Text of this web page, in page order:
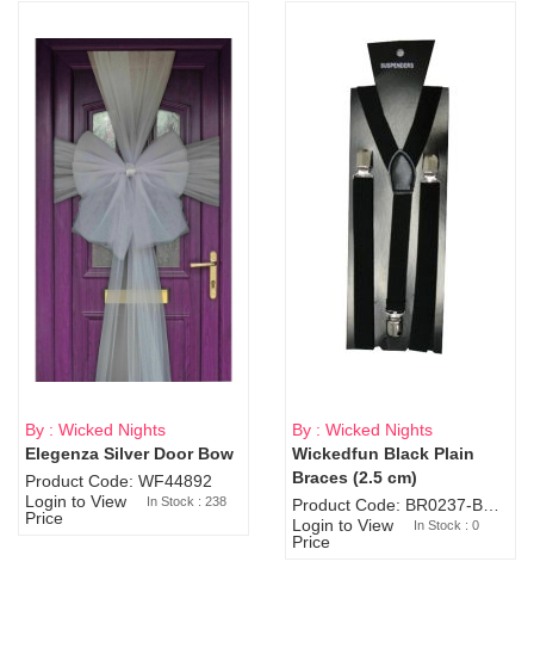
By : Wicked Nights
Elegenza Silver Door Bow
Product Code: WF44892
Login to View
Price
In Stock : 238
Sold Out
By : Wicked Nights
Wickedfun Black Plain
Braces (2.5 cm)
Login to View
Price
In Stock : 0